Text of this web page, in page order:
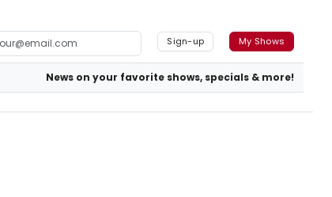
Sign-up My Shows
News on your favorite shows, specials & more!